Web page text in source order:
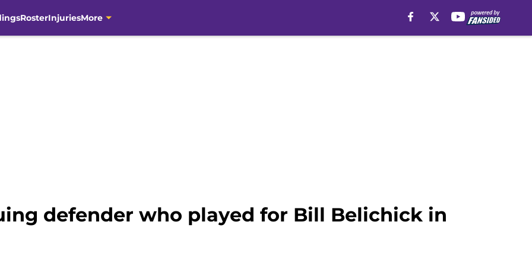
RosterInjuriesMore
defender who played for Bill Belichick in